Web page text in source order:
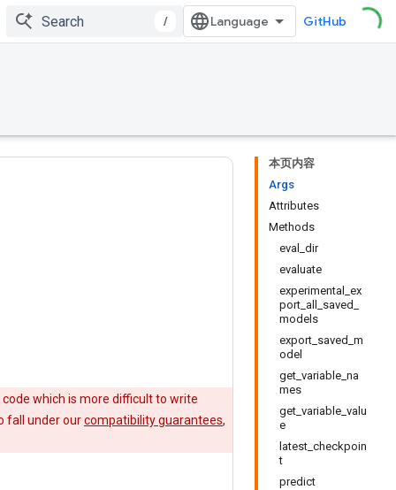
/ GitHub
本页内容
Args
Attributes
Methods
eval_dir
evaluate
experimental_ex
port_all_saved_
models
export_saved_m
odel
get_variable_na
mes
get_variable_valu
e
latest_checkpoin
t
predict
code which is more difficult to write
fall under ourcompatibility guarantees,